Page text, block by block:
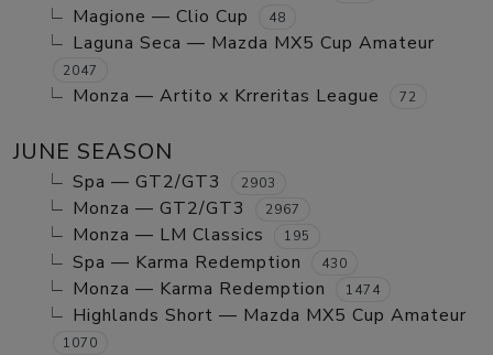
Magione — Clio Cup
48
Laguna Seca — Mazda MX5 Cup Amateur
2047
Monza — Artito x Krreritas League 72
JUNE SEASON
Spa — GT2/GT3 2903
Monza — GT2/GT3 2967
Monza — LM Classics 195
Spa — Karma Redemption 430
Monza — Karma Redemption 1474
Highlands Short — Mazda MX5 Cup Amateur
1070